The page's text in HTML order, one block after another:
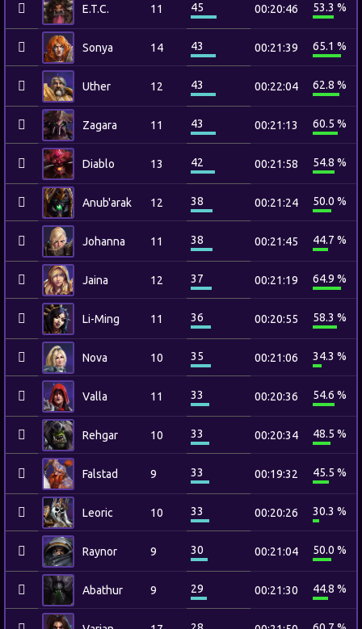
E.T.C. 11 45 00:20:46 53.3 %
Sonya 14 43 00:21:39 65.1 %
Uther 12 43 00:22:04 62.8 %
Zagara 11 43 00:21:13 60.5 %
Diablo 13 42 00:21:58 54.8 %
Anub'arak 12 38 00:21:24 50.0 %
Johanna 11 38 00:21:45 44.7 %
Jaina 12 37 00:21:19 64.9 %
Li-Ming 11 36 00:20:55 58.3 %
Nova 10 35 00:21:06 34.3 %
Valla 11 33 00:20:36 54.6 %
Rehgar 10 33 00:20:34 48.5 %
Falstad 9 33 00:19:32 45.5 %
Leoric 10 33 00:20:26 30.3 %
Raynor 9 30 00:21:04 50.0 %
Abathur 9 29 00:21:30 44.8 %